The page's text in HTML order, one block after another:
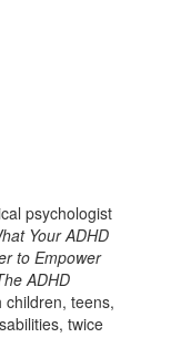
psychologist
Your ADHD
to Empower
ADHD
children, teens,
twice